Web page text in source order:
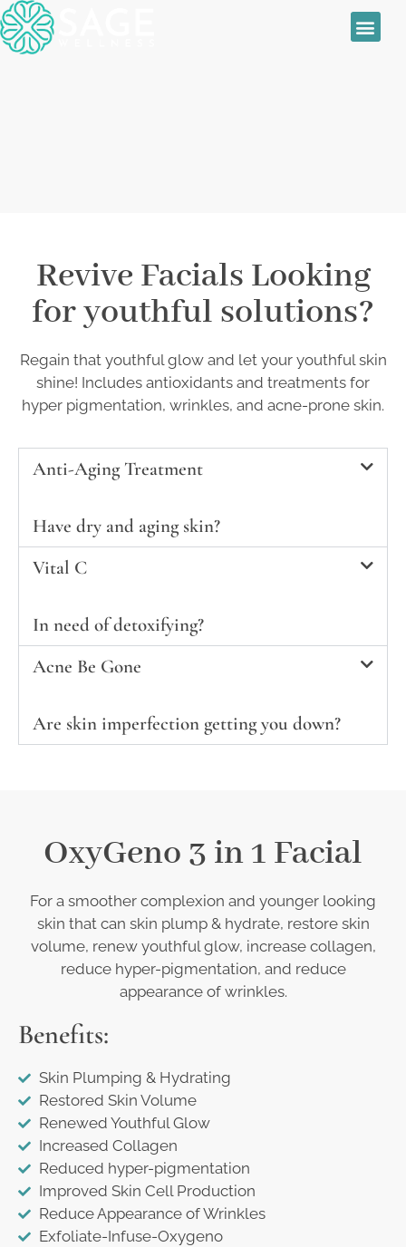
Revive Facials Looking
for youthful solutions?
Regain that youthful glow and let your youthful skin
shine! Includes antioxidants and treatments for
hyper pigmentation, wrinkles, and acne-prone skin.
Anti-Aging Treatment
Have dry and aging skin?
Vital C
In need of detoxifying?
Acne Be Gone
Are skin imperfection getting you down?
OxyGeno 3 in 1 Facial
For a smoother complexion and younger looking
skin that can skin plump & hydrate, restore skin
volume, renew youthful glow, increase collagen,
reduce hyper-pigmentation, and reduce
appearance of wrinkles.
Benefits:
Skin Plumping & Hydrating
Restored Skin Volume
Renewed Youthful Glow
Increased Collagen
Reduced hyper-pigmentation
Improved Skin Cell Production
Reduce Appearance of Wrinkles
Exfoliate-Infuse-Oxygeno